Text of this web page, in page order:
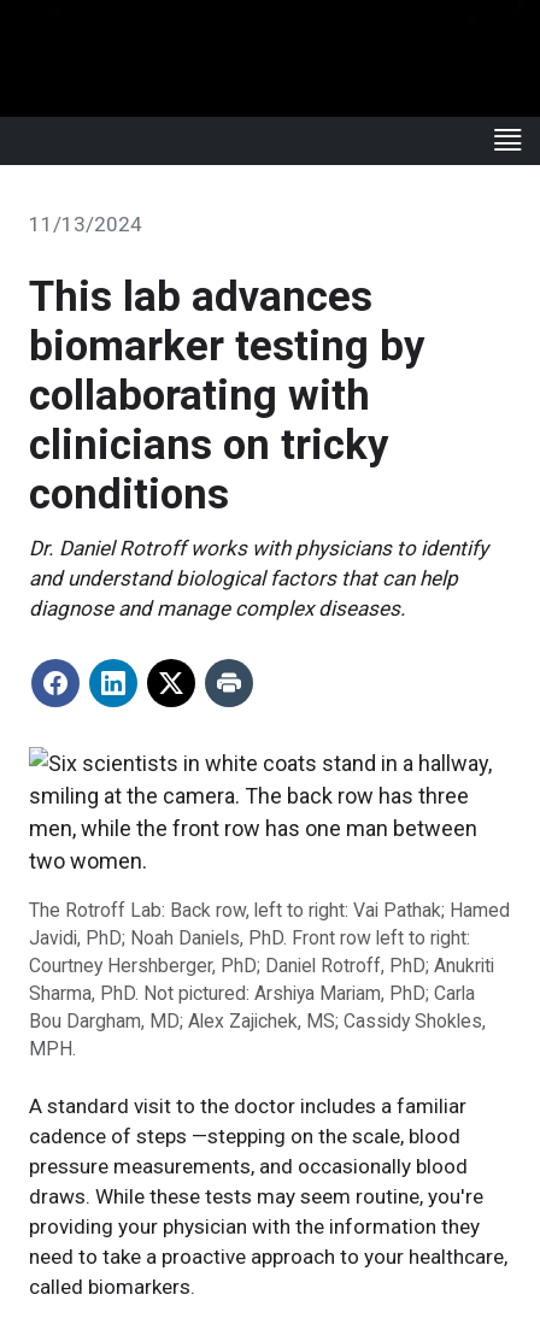
11/13/2024
This lab advances
biomarker testing by
collaborating with
clinicians on tricky
conditions
Dr. Daniel Rotroff works with physicians to identify
and understand biological factors that can help
diagnose and manage complex diseases.
The Rotroff Lab: Back row, left to right: Vai Pathak; Hamed
Javidi, PhD; Noah Daniels, PhD. Front row left to right:
Courtney Hershberger, PhD; Daniel Rotroff, PhD; Anukriti
Sharma, PhD. Not pictured: Arshiya Mariam, PhD; Carla
Bou Dargham, MD; Alex Zajichek, MS; Cassidy Shokles,
MPH.
A standard visit to the doctor includes a familiar
cadence of steps —stepping on the scale, blood
pressure measurements, and occasionally blood
draws. While these tests may seem routine, you're
providing your physician with the information they
need to take a proactive approach to your healthcare,
called biomarkers.